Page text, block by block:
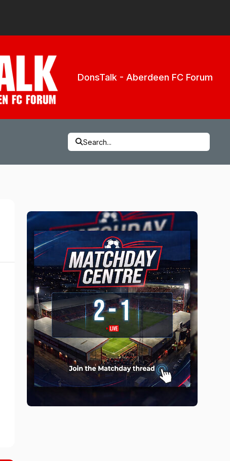
DonsTalk - Aberdeen FC Forum
Search...